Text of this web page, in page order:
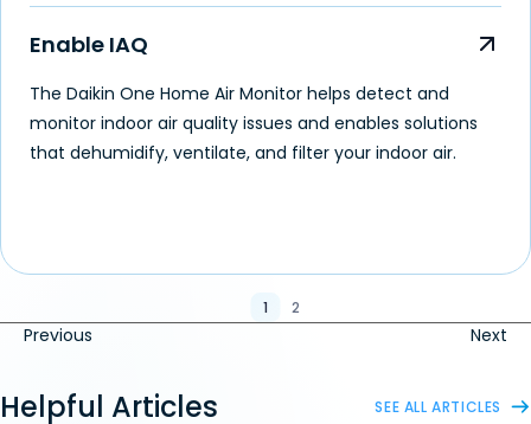
Enable IAQ
The Daikin One Home Air Monitor helps detect and
monitor indoor air quality issues and enables solutions
that dehumidify, ventilate, and filter your indoor air.
Previous Next
1 2
Helpful Articles SEE ALL ARTICLES